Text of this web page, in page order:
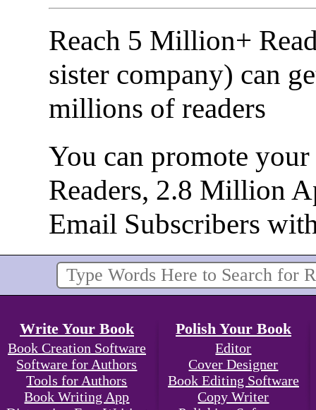
Reach 5 Million+
sister company) can
millions of readers
You can promote
Readers, 2.8 Million
Email Subscribers
Write Your Book
Book Creation Software
Software for Authors
Tools for Authors
Book Writing App
Polish Your Book
Editor
Cover Designer
Book Editing Software
Copy Writer